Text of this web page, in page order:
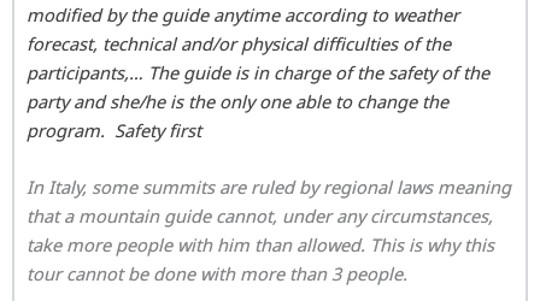
modified by the guide anytime according to weather
forecast, technical and/or physical difficulties of the
participants,… The guide is in charge of the safety of the
party and she/he is the only one able to change the
program. Safety first
In Italy, some summits are ruled by regional laws meaning
that a mountain guide cannot, under any circumstances,
take more people with him than allowed. This is why this
tour cannot be done with more than 3 people.